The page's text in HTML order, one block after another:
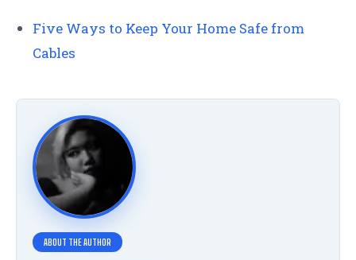
Five Ways to Keep Your Home Safe from
Cables